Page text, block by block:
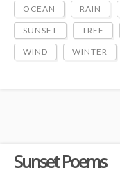
Sunset Poems
OCEAN RAIN
SUNSET TREE
WIND WINTER